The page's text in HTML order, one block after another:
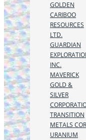
GOLDEN
CARIBOO
RESOURCES
LTD.
GUARDIAN
INC.
MAVERICK
GOLD &
SILVER
TRANSITION
METALS
URANIUM